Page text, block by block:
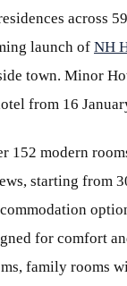
across
launch of NH
town. Minor
from 16
152 modern
starting from
for comfort
family rooms